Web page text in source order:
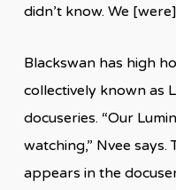
didn’t know. We
Blackswan has high
collectively known as
docuseries. “Our
watching,” Nvee
appears in the